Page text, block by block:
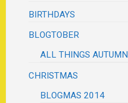
BIRTHDAYS
BLOGTOBER
ALL THINGS AUTUMN
CHRISTMAS
BLOGMAS 2014